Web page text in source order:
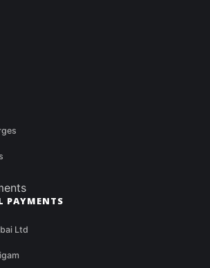
PAYMENTS
Ltd